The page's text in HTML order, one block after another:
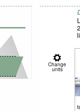
Change
units